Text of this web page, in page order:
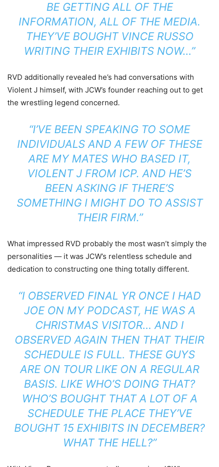
BE GETTING ALL OF THE
INFORMATION, ALL OF THE MEDIA.
THEY’VE BOUGHT VINCE RUSSO
WRITING THEIR EXHIBITS NOW…”
RVD additionally revealed he’s had conversations with
Violent J himself, with JCW’s founder reaching out to get
the wrestling legend concerned.
“I’VE BEEN SPEAKING TO SOME
INDIVIDUALS AND A FEW OF THESE
ARE MY MATES WHO BASED IT,
VIOLENT J FROM ICP. AND HE’S
BEEN ASKING IF THERE’S
SOMETHING I MIGHT DO TO ASSIST
THEIR FIRM.”
What impressed RVD probably the most wasn’t simply the
personalities — it was JCW’s relentless schedule and
dedication to constructing one thing totally different.
“I OBSERVED FINAL YR ONCE I HAD
JOE ON MY PODCAST, HE WAS A
CHRISTMAS VISITOR… AND I
OBSERVED AGAIN THEN THAT THEIR
SCHEDULE IS FULL. THESE GUYS
ARE ON TOUR LIKE ON A REGULAR
BASIS. LIKE WHO’S DOING THAT?
WHO’S BOUGHT THAT A LOT OF A
SCHEDULE THE PLACE THEY’VE
BOUGHT 15 EXHIBITS IN DECEMBER?
WHAT THE HELL?”